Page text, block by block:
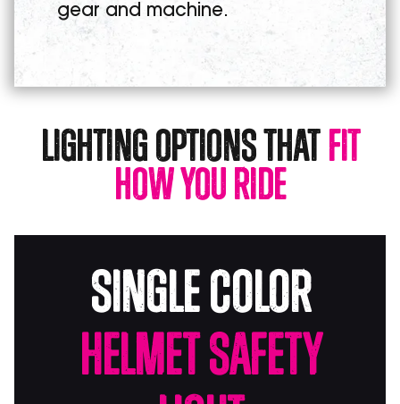
gear and machine.
Lighting Options that Fit
How You Ride
SIngle Color
Helmet Safety